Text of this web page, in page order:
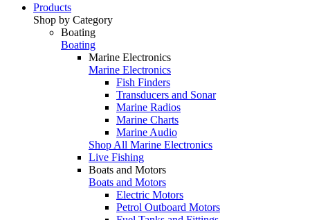
Products
Shop by Category
Boating
Boating
Marine Electronics
Marine Electronics
Fish Finders
Transducers and Sonar
Marine Radios
Marine Charts
Marine Audio
Shop All Marine Electronics
Live Fishing
Boats and Motors
Boats and Motors
Electric Motors
Petrol Outboard Motors